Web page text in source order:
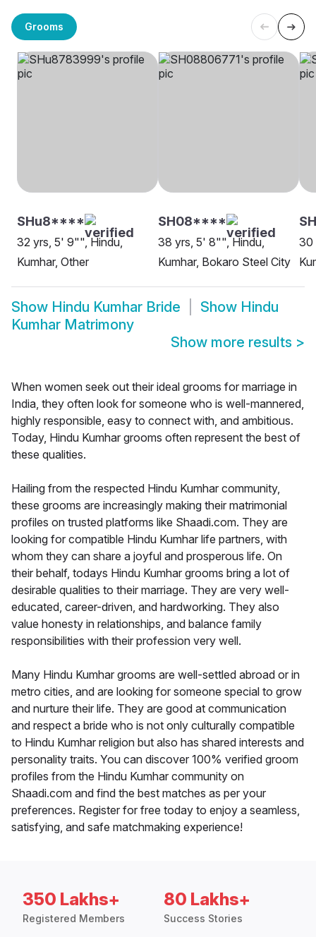
Grooms
SHu8****
32 yrs, 5' 9"", Hindu,
Kumhar, Other
SH08****
38 yrs, 5' 8"", Hindu,
Kumhar, Bokaro Steel City
30
Show Hindu Kumhar Bride Show Hindu
Kumhar Matrimony
Show more results >
When women seek out their ideal grooms for marriage in
India, they often look for someone who is well-mannered,
highly responsible, easy to connect with, and ambitious.
Today, Hindu Kumhar grooms often represent the best of
these qualities.
Hailing from the respected Hindu Kumhar community,
these grooms are increasingly making their matrimonial
profiles on trusted platforms like Shaadi.com. They are
looking for compatible Hindu Kumhar life partners, with
whom they can share a joyful and prosperous life. On
their behalf, todays Hindu Kumhar grooms bring a lot of
desirable qualities to their marriage. They are very well-
educated, career-driven, and hardworking. They also
value honesty in relationships, and balance family
responsibilities with their profession very well.
Many Hindu Kumhar grooms are well-settled abroad or in
metro cities, and are looking for someone special to grow
and nurture their life. They are good at communication
and respect a bride who is not only culturally compatible
to Hindu Kumhar religion but also has shared interests and
personality traits. You can discover 100% verified groom
profiles from the Hindu Kumhar community on
Shaadi.com and find the best matches as per your
preferences. Register for free today to enjoy a seamless,
satisfying, and safe matchmaking experience!
350 Lakhs+
Registered Members
80 Lakhs+
Success Stories